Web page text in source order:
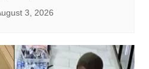
3, 2026